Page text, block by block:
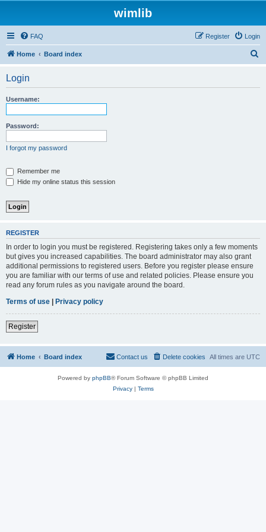
wimlib
FAQ Login
Register
Home Board index
Login
Username:
Password:
I forgot my password
Remember me
Hide my online status this session
REGISTER
In order to login you must be registered. Registering takes only a few moments
but gives you increased capabilities. The board administrator may also grant
additional permissions to registered users. Before you register please ensure
you are familiar with our terms of use and related policies. Please ensure you
read any forum rules as you navigate around the board.
Terms of use | Privacy policy
Register
Home Board index All times are UTC
Delete cookies
Contact us
Powered by phpBB® Forum Software © phpBB Limited
Privacy| Terms